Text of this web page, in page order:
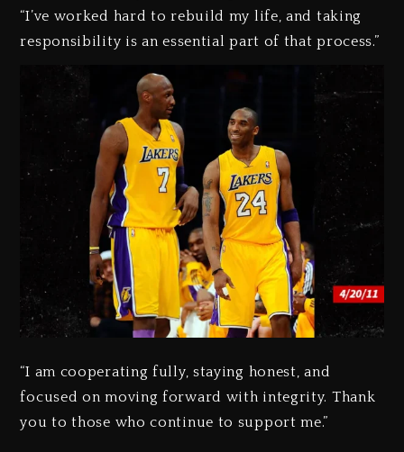
“I’ve worked hard to rebuild my life, and taking
responsibility is an essential part of that process.”
“I am cooperating fully, staying honest, and
focused on moving forward with integrity. Thank
you to those who continue to support me.”